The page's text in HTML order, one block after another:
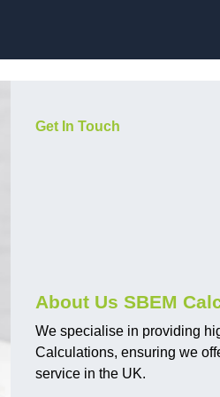
Get In Touch
About Us SBEM
We specialise in providing
Calculations, ensuring we
service in the UK.